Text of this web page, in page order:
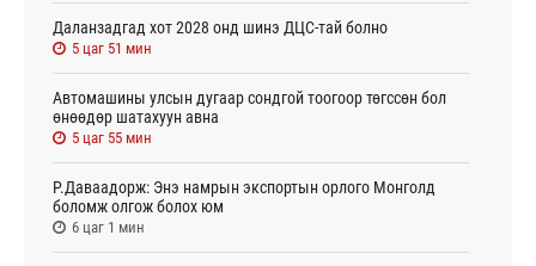
Даланзадгад хот 2028 онд шинэ ДЦС-тай болно
5 цаг 51 мин
Автомашины улсын дугаар сондгой тоогоор төгссөн бол
өнөөдөр шатахуун авна
5 цаг 55 мин
Р.Даваадорж: Энэ намрын экспортын орлого Монголд
боломж олгож болох юм
6 цаг 1 мин